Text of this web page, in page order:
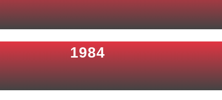
1984